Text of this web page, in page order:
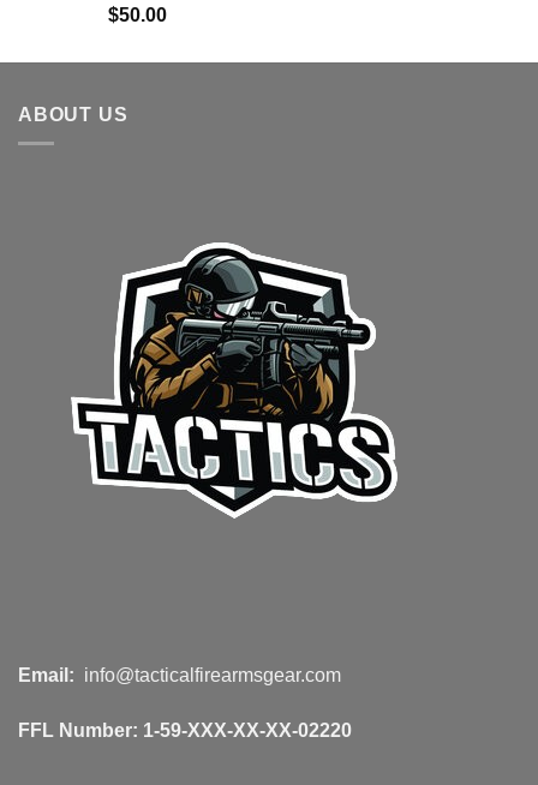
Rated5.00
$50.00
ABOUT US
Email: info@tacticalfirearmsgear.com
FFL Number: 1-59-XXX-XX-XX-02220